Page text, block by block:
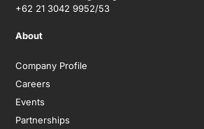
+62 21 3042 9952/53
About
Company Profile
Careers
Events
Partnerships